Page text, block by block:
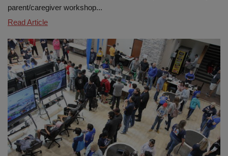
parent/caregiver workshop...
Read ArticleSafety
Wellness